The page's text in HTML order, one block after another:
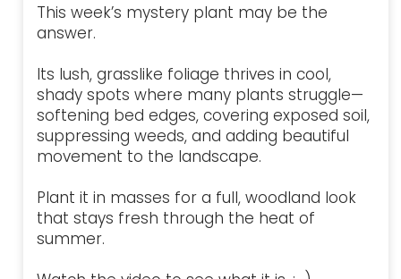
This week’s mystery plant may be the
answer.
Its lush, grasslike foliage thrives in cool,
shady spots where many plants struggle—
softening bed edges, covering exposed soil,
suppressing weeds, and adding beautiful
movement to the landscape.
Plant it in masses for a full, woodland look
that stays fresh through the heat of
summer.